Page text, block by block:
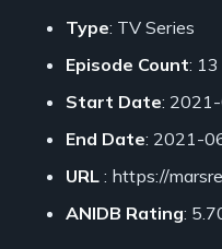
Type: TV Series
Episode Count: 13
Start Date:
End Date: 2021-
URL : https://
ANIDB Rating: